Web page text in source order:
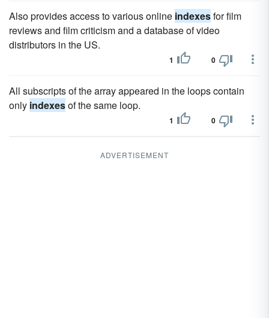
Also provides access to various online indexesfor film
reviews and film criticism and a database of video
distributors in the US.
1 0
All subscripts of the array appeared in the loops contain
only indexesof the same loop.
1 0
ADVERTISEMENT